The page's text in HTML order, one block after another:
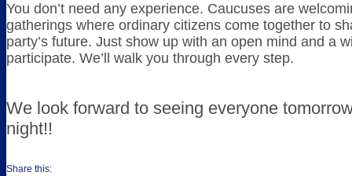
You don’t need any experience. Caucuses are
gatherings where ordinary citizens come together to
party’s future. Just show up with an open mind and a
participate. We’ll walk you through every step.
We look forward to seeing everyone
night!!
Share this: